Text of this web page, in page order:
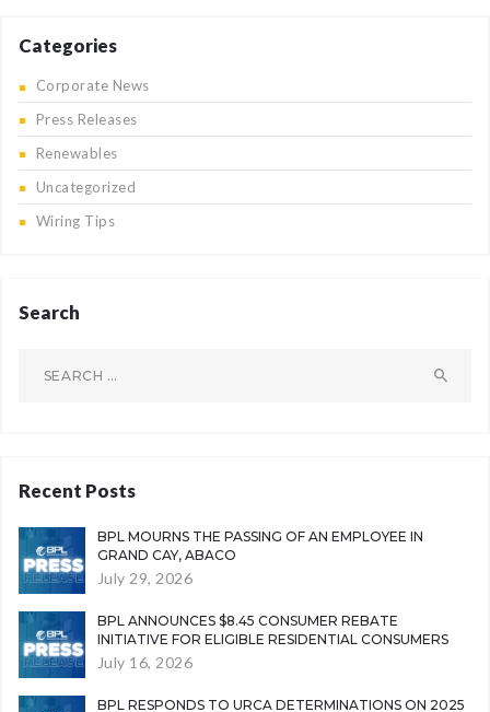
Categories
Corporate News
Press Releases
Renewables
Uncategorized
Wiring Tips
Search
Recent Posts
BPL MOURNS THE PASSING OF AN EMPLOYEE IN
GRAND CAY, ABACO
July 29, 2026
BPL ANNOUNCES $8.45 CONSUMER REBATE
INITIATIVE FOR ELIGIBLE RESIDENTIAL CONSUMERS
July 16, 2026
BPL RESPONDS TO URCA DETERMINATIONS ON 2025